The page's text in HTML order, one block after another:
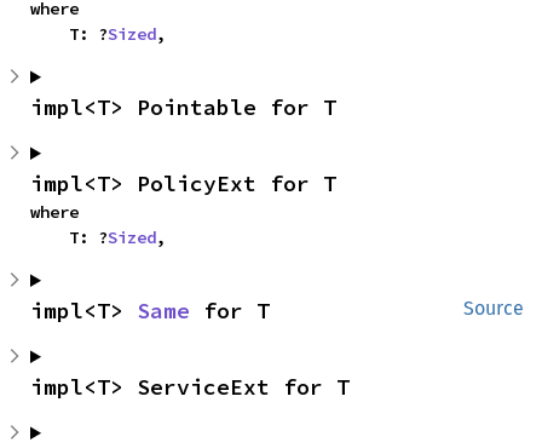
where
    T: ?
Sized,
impl<T> Pointable for T
impl<T> PolicyExt for T
where
    T: ?
Sized,
Source
impl<T> Same for T
impl<T> ServiceExt for T